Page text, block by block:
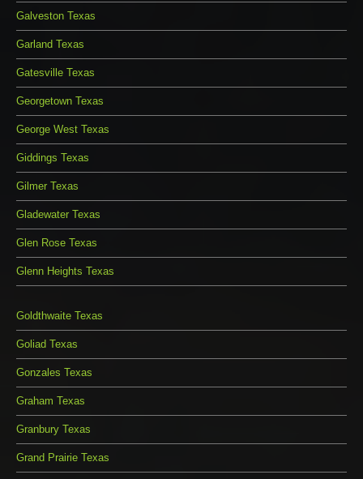
Galveston Texas
Garland Texas
Gatesville Texas
Georgetown Texas
George West Texas
Giddings Texas
Gilmer Texas
Gladewater Texas
Glen Rose Texas
Glenn Heights Texas
Goldthwaite Texas
Goliad Texas
Gonzales Texas
Graham Texas
Granbury Texas
Grand Prairie Texas